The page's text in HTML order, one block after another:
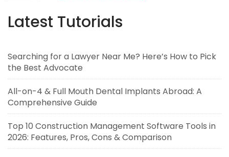
Latest Tutorials
Searching for a Lawyer Near Me? Here’s How to Pick
the Best Advocate
All-on-4 & Full Mouth Dental Implants Abroad: A
Comprehensive Guide
Top 10 Construction Management Software Tools in
2026: Features, Pros, Cons & Comparison